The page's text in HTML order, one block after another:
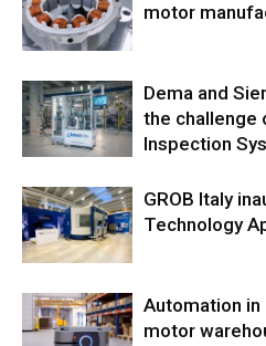
motor
Dema and
the challenge
Inspection
GROB Italy
Technology
Automation
motor